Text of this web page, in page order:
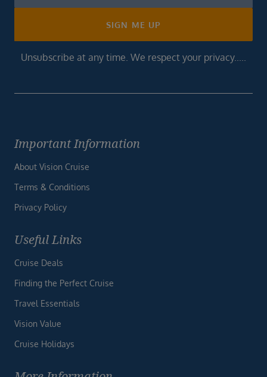
SIGN ME UP
Unsubscribe at any time. We respect your privacy.....
Important Information
About Vision Cruise
Terms & Conditions
Privacy Policy
Useful Links
Cruise Deals
Finding the Perfect Cruise
Travel Essentials
Vision Value
Cruise Holidays